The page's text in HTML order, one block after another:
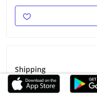
Shipping
Shipping Fee